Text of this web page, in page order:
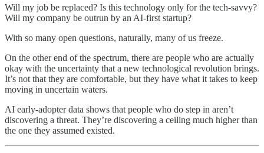
Will my job be replaced? Is this technology only for the tech-savvy?
Will my company be outrun by an AI-first startup?
With so many open questions, naturally, many of us freeze.
On the other end of the spectrum, there are people who are actually
okay with the uncertainty that a new technological revolution brings.
It’s not that they are comfortable, but they have what it takes to keep
moving in uncertain waters.
AI early-adopter data shows that people who do step in aren’t
discovering a threat. They’re discovering a ceiling much higher than
the one they assumed existed.